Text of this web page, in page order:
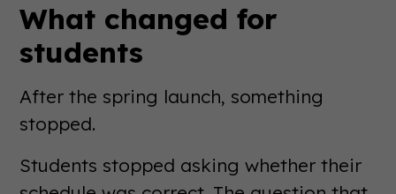
What changed for
students
After the spring launch, something
stopped.
Students stopped asking whether their